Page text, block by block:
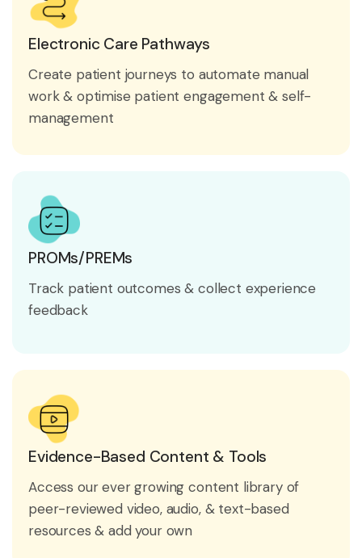
Electronic Care Pathways
Create patient journeys to automate manual
work & optimise patient engagement & self-
management
PROMs/PREMs
Track patient outcomes & collect experience
feedback
Evidence-Based Content & Tools
Access our ever growing content library of
peer-reviewed video, audio, & text-based
resources & add your own